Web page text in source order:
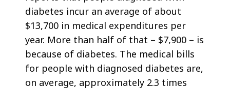
diabetes incur an average of about
$13,700 in medical expenditures per
year. More than half of that – $7,900 – is
because of diabetes. The medical bills
for people with diagnosed diabetes are,
on average, approximately 2.3 times